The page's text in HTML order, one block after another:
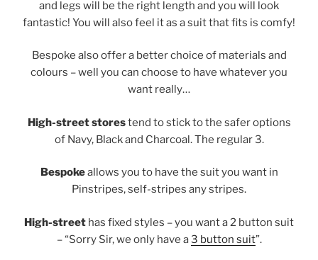
and legs will be the right length and you will look
fantastic! You will also feel it as a suit that fits is comfy!
Bespoke also offer a better choice of materials and
colours – well you can choose to have whatever you
want really…
High-street storestend to stick to the safer options
of Navy, Black and Charcoal. The regular 3.
Bespokeallows you to have the suit you want in
Pinstripes, self-stripes any stripes.
High-street has fixed styles – you want a 2 button suit
– “Sorry Sir, we only have a3 button suit”.